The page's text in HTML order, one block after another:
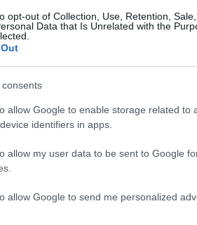
opt-out of Collection, Use, Retention,
Data that Is Unrelated with the
allow Google to enable storage related to
identifiers in apps.
allow my user data to be sent to Google
allow Google to send me personalized
a top-three finish, the tactical
crucial. Thelin’s ability to adapt his
will be tested in the
Aberdeen’s prospects look